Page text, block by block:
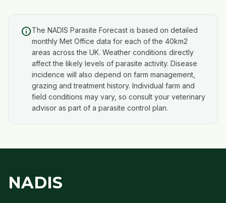
infoThe NADIS Parasite Forecast is based on detailed
monthly Met Office data for each of the 40km2
areas across the UK. Weather conditions directly
affect the likely levels of parasite activity. Disease
incidence will also depend on farm management,
grazing and treatment history. Individual farm and
field conditions may vary, so consult your veterinary
advisor as part of a parasite control plan.
NADIS